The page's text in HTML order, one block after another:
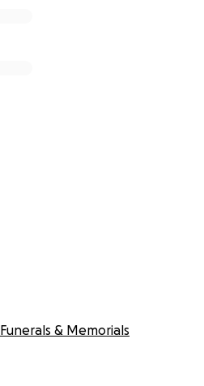
Funerals & Memorials